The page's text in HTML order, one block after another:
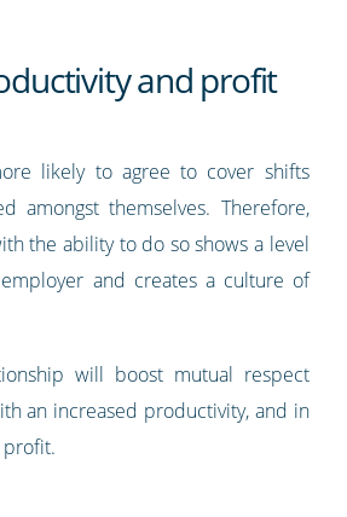
and profit
likely to agree to cover shifts
amongst themselves. Therefore,
the ability to do so shows a level
and creates a culture of
will boost mutual respect
an increased productivity, and in
profit.